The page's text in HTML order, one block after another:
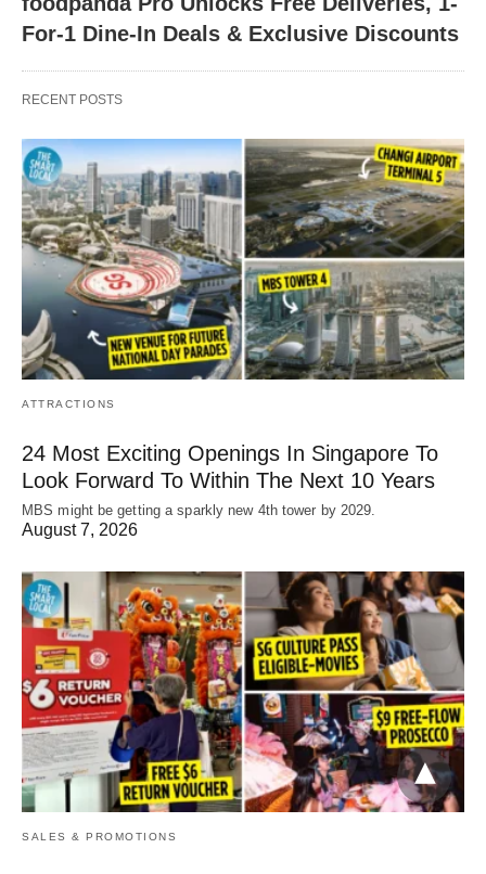
For-1 Dine-In Deals & Exclusive Discounts
RECENT POSTS
ATTRACTIONS
24 Most Exciting Openings In Singapore To
Look Forward To Within The Next 10 Years
MBS might be getting a sparkly new 4th tower by 2029.
August 7, 2026
SALES & PROMOTIONS